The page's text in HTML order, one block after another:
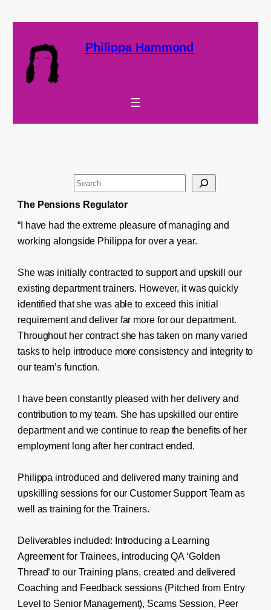
Philippa Hammond
S
r
c
The Pensions Regulator
“I have had the extreme pleasure of managing and
working alongside Philippa for over a year.
She was initially contracted to support and upskill our
existing department trainers. However, it was quickly
identified that she was able to exceed this initial
requirement and deliver far more for our department.
Throughout her contract she has taken on many varied
tasks to help introduce more consistency and integrity to
our team’s function.
I have been constantly pleased with her delivery and
contribution to my team. She has upskilled our entire
department and we continue to reap the benefits of her
employment long after her contract ended.
Philippa introduced and delivered many training and
upskilling sessions for our Customer Support Team as
well as training for the Trainers.
Deliverables included: Introducing a Learning
Agreement for Trainees, introducing QA ‘Golden
Thread’ to our Training plans, created and delivered
Coaching and Feedback sessions (Pitched from Entry
Level to Senior Management), Scams Session, Peer